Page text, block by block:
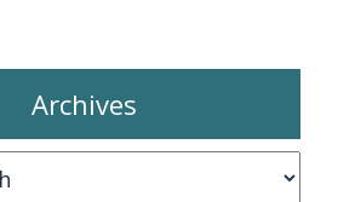
Archives